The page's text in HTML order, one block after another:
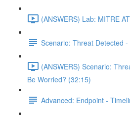
(ANSWERS) Lab: MITRE
Scenario: Threat Detected
(ANSWERS) Scenario:
Be Worried? (32:15)
Advanced: Endpoint -